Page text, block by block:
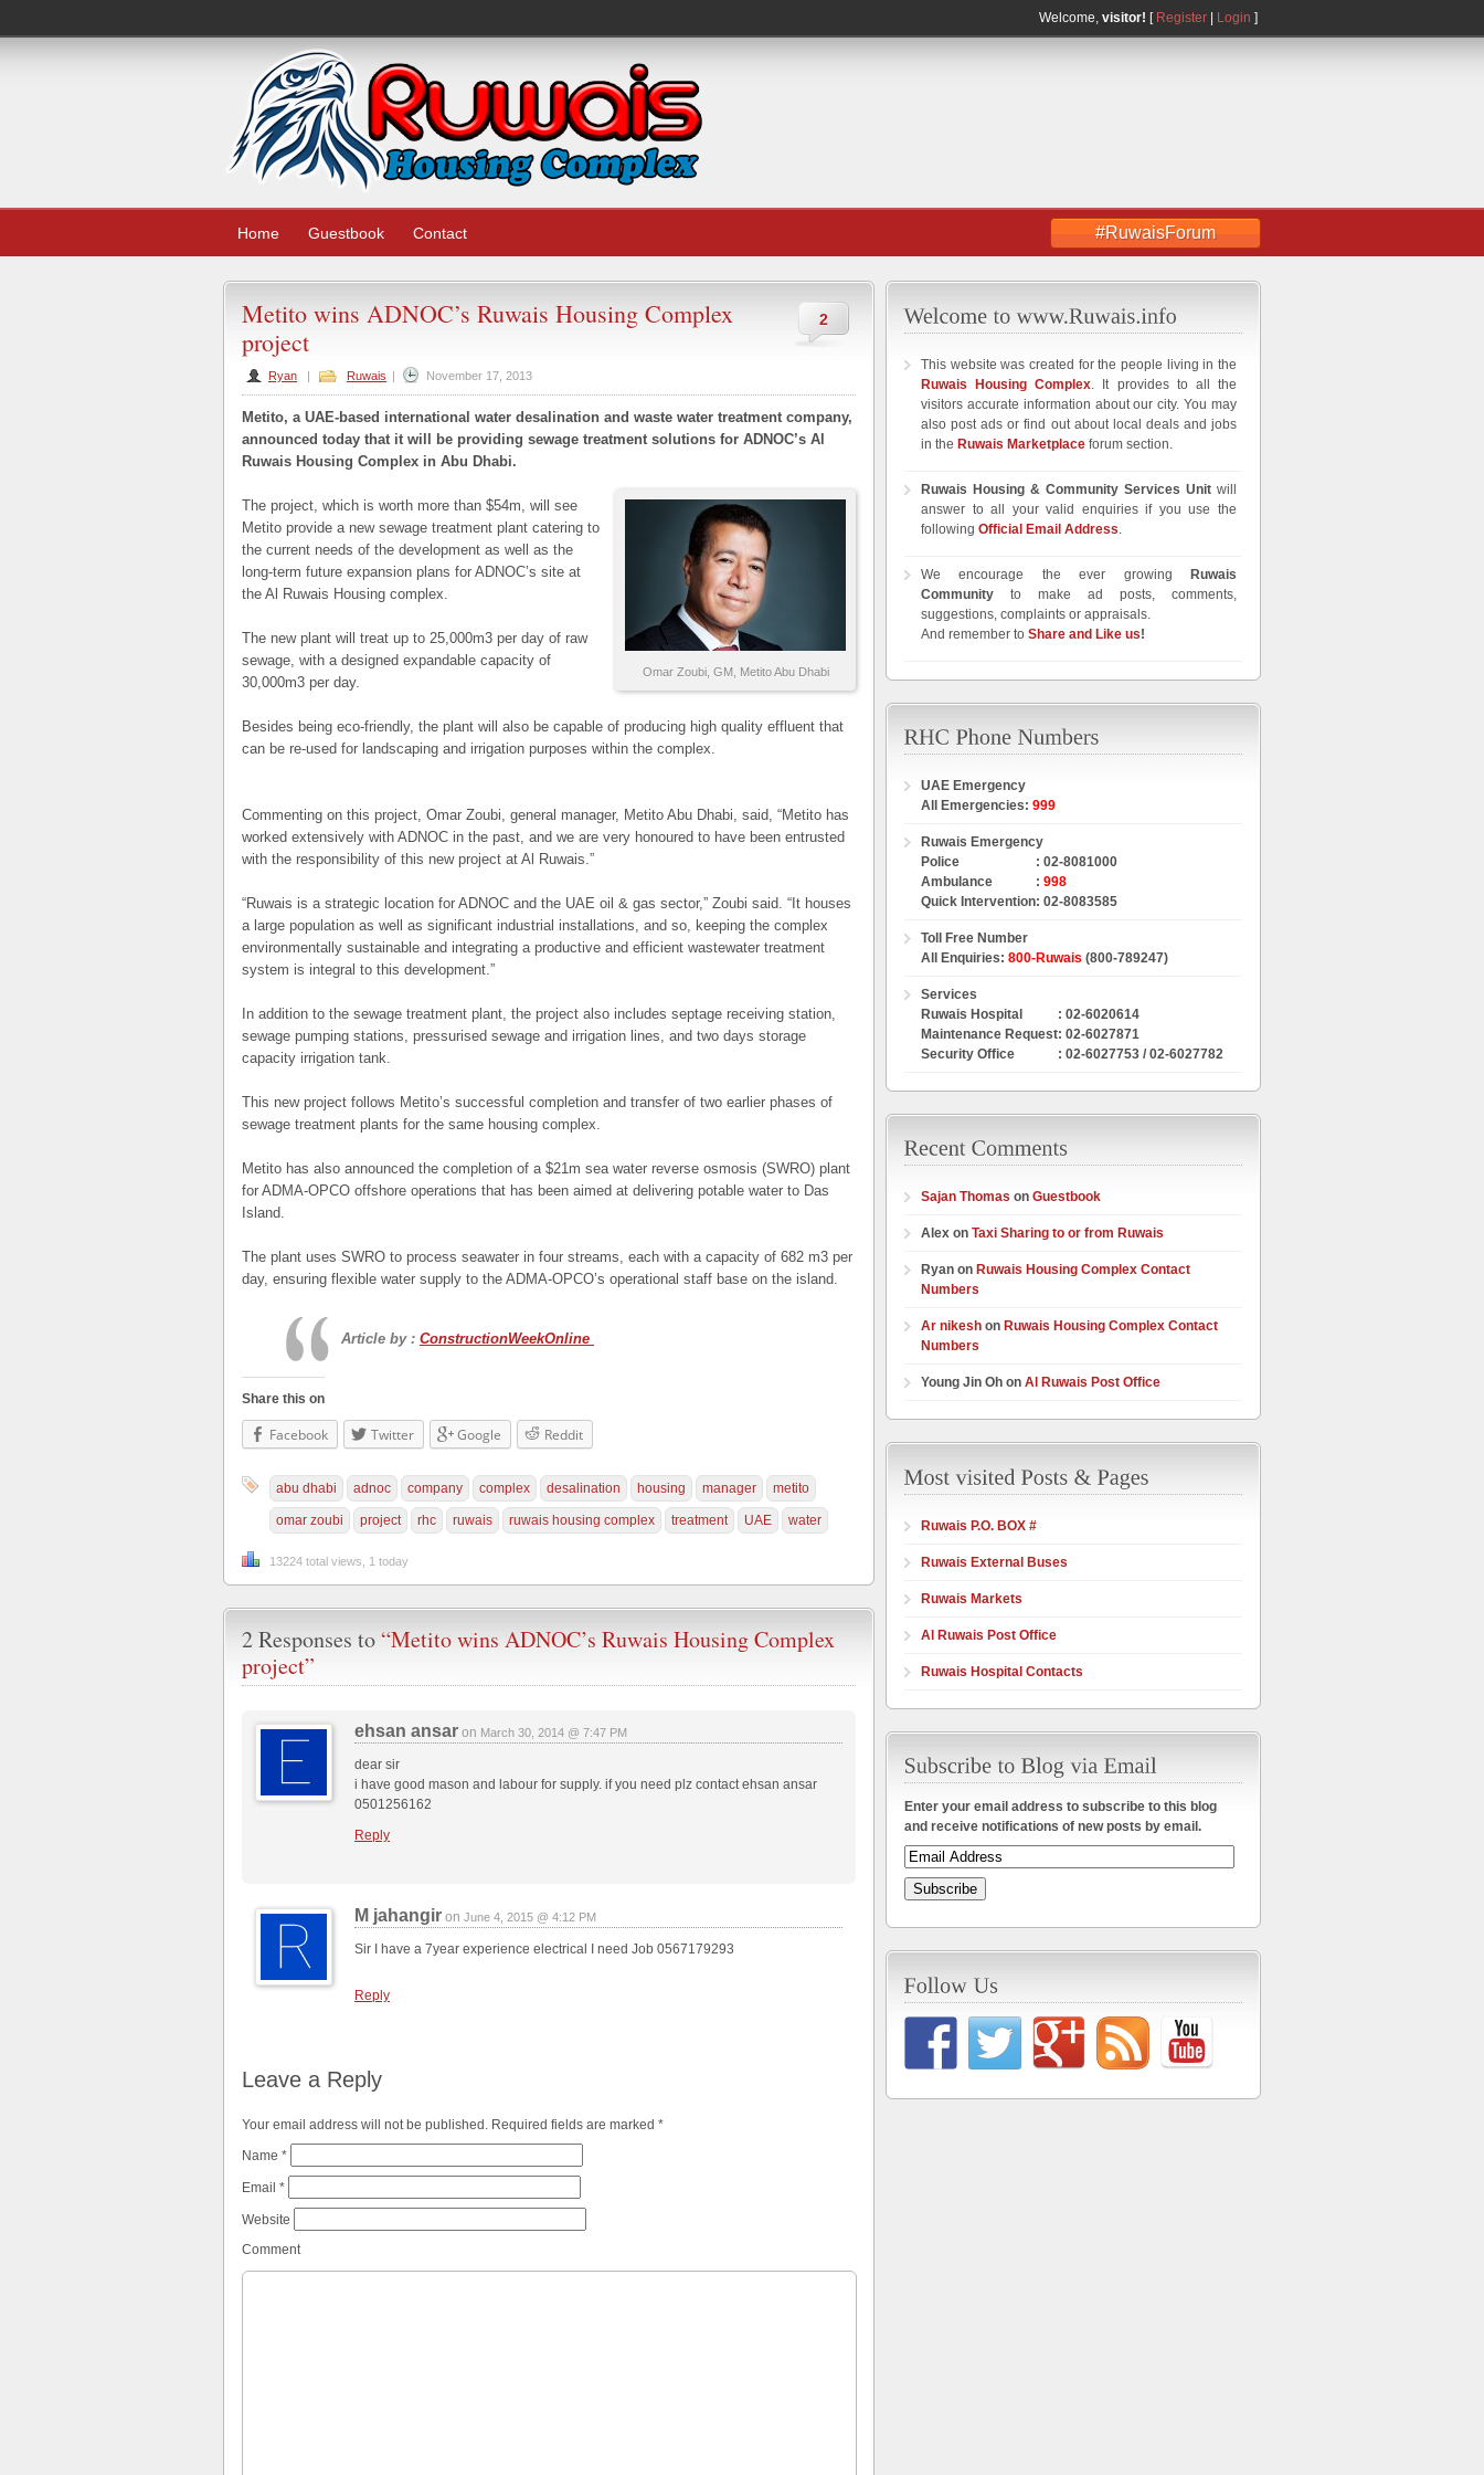
Welcome, visitor! [ Register Login ]
Home Guestbook Contact #RuwaisForum
2
Metito wins ADNOC’s Ruwais Housing Complex
project
Ryan | Ruwais | November 17, 2013
Metito, a UAE-based international water desalination and waste water treatment company,
announced today that it will be providing sewage treatment solutions for ADNOC’s Al
Ruwais Housing Complex in Abu Dhabi.
Omar Zoubi, GM, Metito Abu Dhabi
The project, which is worth more than $54m, will see
Metito provide a new sewage treatment plant catering to
the current needs of the development as well as the
long-term future expansion plans for ADNOC’s site at
the Al Ruwais Housing complex.
The new plant will treat up to 25,000m3 per day of raw
sewage, with a designed expandable capacity of
30,000m3 per day.
Besides being eco-friendly, the plant will also be capable of producing high quality effluent that
can be re-used for landscaping and irrigation purposes within the complex.
Commenting on this project, Omar Zoubi, general manager, Metito Abu Dhabi, said, “Metito has
worked extensively with ADNOC in the past, and we are very honoured to have been entrusted
with the responsibility of this new project at Al Ruwais.”
“Ruwais is a strategic location for ADNOC and the UAE oil & gas sector,” Zoubi said. “It houses
a large population as well as significant industrial installations, and so, keeping the complex
environmentally sustainable and integrating a productive and efficient wastewater treatment
system is integral to this development.”
In addition to the sewage treatment plant, the project also includes septage receiving station,
sewage pumping stations, pressurised sewage and irrigation lines, and two days storage
capacity irrigation tank.
This new project follows Metito’s successful completion and transfer of two earlier phases of
sewage treatment plants for the same housing complex.
Metito has also announced the completion of a $21m sea water reverse osmosis (SWRO) plant
for ADMA-OPCO offshore operations that has been aimed at delivering potable water to Das
Island.
The plant uses SWRO to process seawater in four streams, each with a capacity of 682 m3 per
day, ensuring flexible water supply to the ADMA-OPCO’s operational staff base on the island.
Article by : ConstructionWeekOnline
Share this on
Facebook Twitter Google Reddit
abu dhabi adnoc company complex desalination housing manager metito
omar zoubi project rhc ruwais ruwais housing complex treatment UAE water
13224 total views, 1 today
2 Responses to “Metito wins ADNOC’s Ruwais Housing Complex
project”
ehsan ansar on March 30, 2014 @ 7:47 PM
dear sir
i have good mason and labour for supply. if you need plz contact ehsan ansar
0501256162
Reply
M jahangir on June 4, 2015 @ 4:12 PM
Sir I have a 7year experience electrical I need Job 0567179293
Reply
Leave a Reply
Your email address will not be published. Required fields are marked *
Name *
Email *
Website
Comment
This website was created for the people living in the
Ruwais Housing Complex . It provides to all the
visitors accurate information about our city. You may
also post ads or find out about local deals and jobs
in the Ruwais Marketplace forum section.
Ruwais Housing & Community Services Unit will
answer to all your valid enquiries if you use the
following Official Email Address
We encourage the ever growing Ruwais
Community to make ad posts, comments,
suggestions, complaints or appraisals.
And remember to Share and Like us!
UAE Emergency
All Emergencies: 999
Ruwais Emergency
Police
: 02-8081000
Ambulance
: 998
Quick Intervention: 02-8083585
Toll Free Number
All Enquiries: 800-Ruwais (800-789247)
Services
Ruwais Hospital
: 02-6020614
Maintenance Request: 02-6027871
Security Office
: 02-6027753 / 02-6027782
Sajan Thomas on Guestbook
Alex on Taxi Sharing to or from Ruwais
Ryan on Ruwais Housing Complex Contact
Numbers
Ar nikesh on Ruwais Housing Complex Contact
Numbers
Young Jin Oh on Al Ruwais Post Office
Ruwais P.O. BOX #
Ruwais External Buses
Ruwais Markets
Al Ruwais Post Office
Ruwais Hospital Contacts
Enter your email address to subscribe to this blog
and receive notifications of new posts by email.